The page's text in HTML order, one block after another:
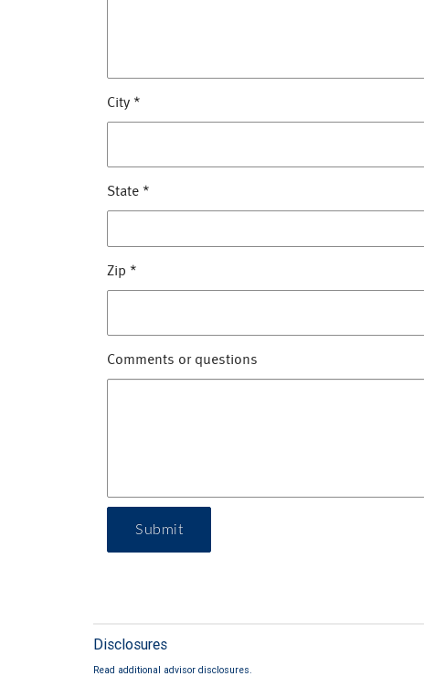
City *
State *
Zip *
Comments or questions
Submit
Disclosures
Read additional advisor disclosures.